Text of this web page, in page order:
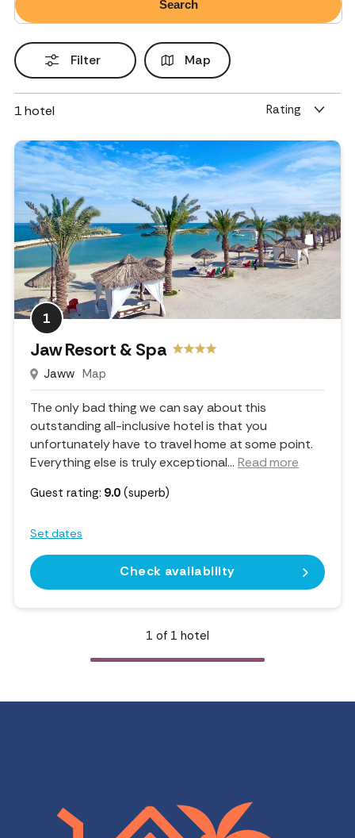
Filter Map
1 hotel Rating
1
Jaw Resort & Spa
Jaww Map
The only bad thing we can say about this
outstanding all-inclusive hotel is that you
unfortunately have to travel home at some point.
Everything else is truly exceptional... Read more
Guest rating: 9.0 (superb)
Set dates
Check availability
1 of 1 hotel